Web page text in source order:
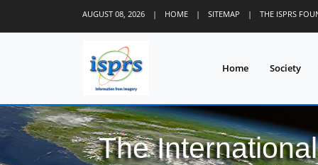
AUGUST 08, 2026 | HOME | SITEMAP | THE ISPRS
Home Society
The